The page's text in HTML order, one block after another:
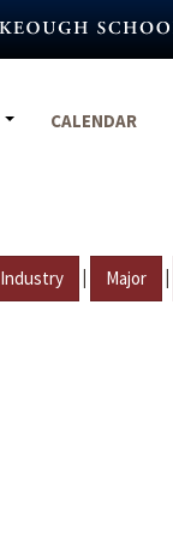
CALENDAR
Industry | Major |